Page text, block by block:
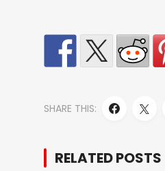
SHARE THIS:
RELATED POSTS